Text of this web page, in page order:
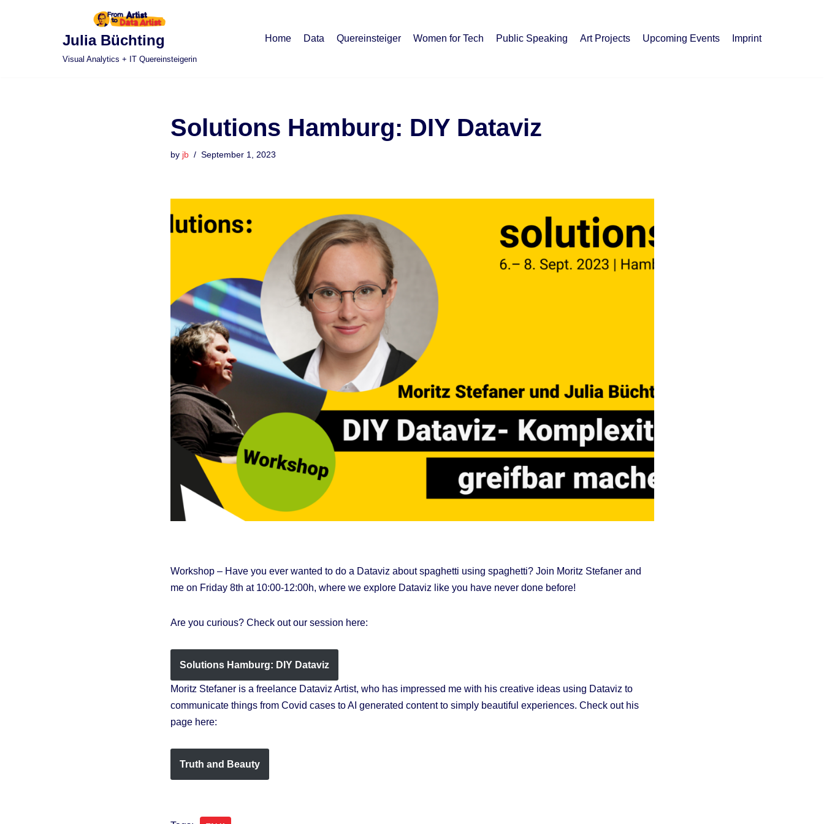
Julia Büchting
Visual Analytics + IT Quereinsteigerin
Home Data Quereinsteiger Women for Tech Public Speaking Art Projects Upcoming Events Imprint
Solutions Hamburg: DIY Dataviz
by jb September 1, 2023
Workshop – Have you ever wanted to do a Dataviz about spaghetti using spaghetti? Join Moritz Stefaner and
me on Friday 8th at 10:00-12:00h, where we explore Dataviz like you have never done before!
Are you curious? Check out our session here:
Solutions Hamburg: DIY Dataviz
Moritz Stefaner is a freelance Dataviz Artist, who has impressed me with his creative ideas using Dataviz to
communicate things from Covid cases to AI generated content to simply beautiful experiences. Check out his
page here:
Truth and Beauty